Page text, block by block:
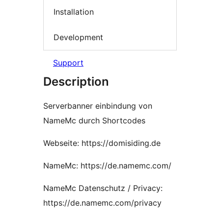
Installation
Development
Support
Description
Serverbanner einbindung von
NameMc durch Shortcodes
Webseite: https://domisiding.de
NameMc: https://de.namemc.com/
NameMc Datenschutz / Privacy:
https://de.namemc.com/privacy